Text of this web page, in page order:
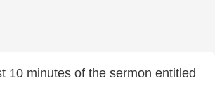
10 minutes of the sermon entitled